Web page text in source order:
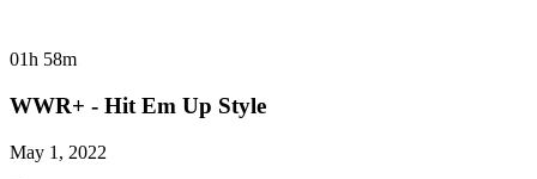
01h 58m
WWR+ - Hit Em Up Style
May 1, 2022